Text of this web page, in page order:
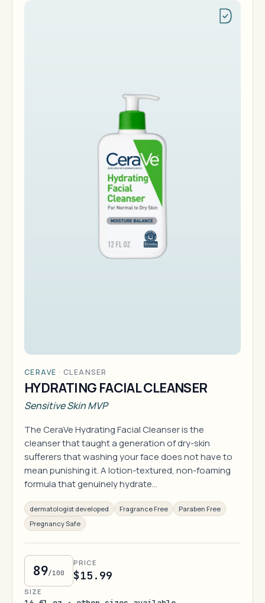
CERAVE · CLEANSER
HYDRATING FACIAL CLEANSER
Sensitive Skin MVP
The CeraVe Hydrating Facial Cleanser is the
cleanser that taught a generation of dry-skin
sufferers that washing your face does not have to
mean punishing it. A lotion-textured, non-foaming
formula that genuinely hydrate…
dermatologist developed Fragrance Free
Paraben Free
Pregnancy Safe
89/100
PRICE
$15.99
SIZE